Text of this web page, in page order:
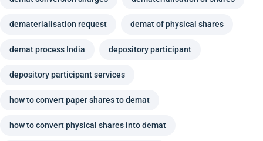
dematerialisation request demat of physical shares
demat process India depository participant
depository participant services
how to convert paper shares to demat
how to convert physical shares into demat